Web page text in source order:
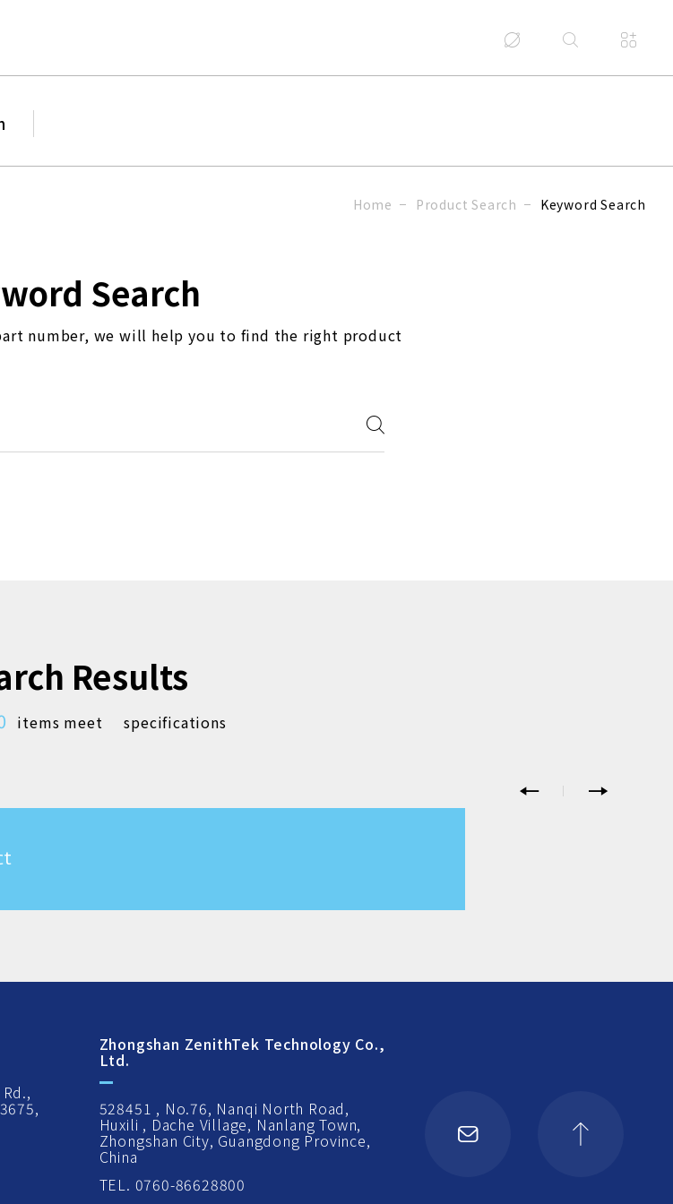
Home Product Search Keyword Search
Search
number, we will help you to find the right product
Results
items meet specifications
Zhongshan ZenithTek Technology Co.,
Ltd.
528451 , No.76, Nanqi North Road,
Huxili , Dache Village, Nanlang Town,
Zhongshan City, Guangdong Province,
China
TEL. 0760-86628800